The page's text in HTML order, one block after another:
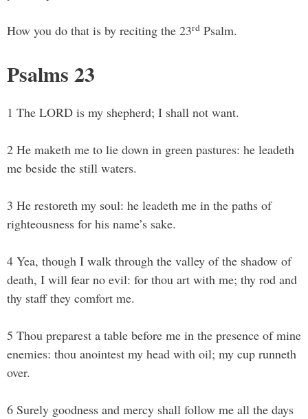
How you do that is by reciting the 23rd Psalm.
Psalms 23
1 The LORD is my shepherd; I shall not want.
2 He maketh me to lie down in green pastures: he leadeth
me beside the still waters.
3 He restoreth my soul: he leadeth me in the paths of
righteousness for his name’s sake.
4 Yea, though I walk through the valley of the shadow of
death, I will fear no evil: for thou art with me; thy rod and
thy staff they comfort me.
5 Thou preparest a table before me in the presence of mine
enemies: thou anointest my head with oil; my cup runneth
over.
6 Surely goodness and mercy shall follow me all the days